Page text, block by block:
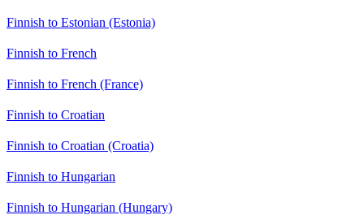
Finnish to Estonian (Estonia)
Finnish to French
Finnish to French (France)
Finnish to Croatian
Finnish to Croatian (Croatia)
Finnish to Hungarian
Finnish to Hungarian (Hungary)